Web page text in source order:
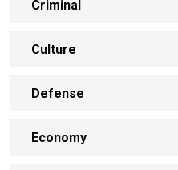
Criminal
Culture
Defense
Economy